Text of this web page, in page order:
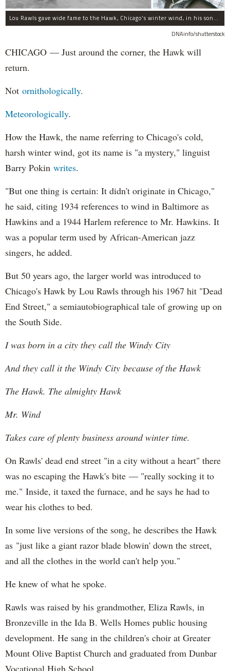
Lou Rawls gave wide fame to the Hawk, Chicago's winter wind, in his song "Dead End Street."
DNAinfo/shutterstock
CHICAGO — Just around the corner, the Hawk will
return.
Not ornithologically.
Meteorologically.
How the Hawk, the name referring to Chicago's cold,
harsh winter wind, got its name is "a mystery," linguist
Barry Pokin writes.
"But one thing is certain: It didn't originate in Chicago,"
he said, citing 1934 references to wind in Baltimore as
Hawkins and a 1944 Harlem reference to Mr. Hawkins. It
was a popular term used by African-American jazz
singers, he added.
But 50 years ago, the larger world was introduced to
Chicago's Hawk by Lou Rawls through his 1967 hit "Dead
End Street," a semiautobiographical tale of growing up on
the South Side.
I was born in a city they call the Windy City
And they call it the Windy City because of the Hawk
The Hawk. The almighty Hawk
Mr. Wind
Takes care of plenty business around winter time.
On Rawls' dead end street "in a city without a heart" there
was no escaping the Hawk's bite — "really socking it to
me." Inside, it taxed the furnace, and he says he had to
wear his clothes to bed.
In some live versions of the song, he describes the Hawk
as "just like a giant razor blade blowin' down the street,
and all the clothes in the world can't help you."
He knew of what he spoke.
Rawls was raised by his grandmother, Eliza Rawls, in
Bronzeville in the Ida B. Wells Homes public housing
development. He sang in the children's choir at Greater
Mount Olive Baptist Church and graduated from Dunbar
Vocational High School.